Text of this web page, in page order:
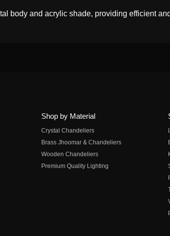
body and acrylic shade, providing efficient
Shop by Material
Crystal Chandeliers
Brass Jhoomar & Chandeliers
Wooden Chandeliers
Premium Quality Lighting